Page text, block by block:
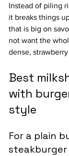
Instead of piling
it breaks things
that is big on
not want the
dense,
Best
with
style
For a plain
steakburger